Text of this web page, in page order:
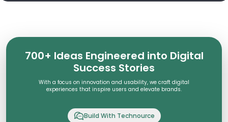
700+ Ideas Engineered into Digital
Success Stories
With a focus on innovation and usability, we craft digital
experiences that inspire users and elevate brands.
Build With Technource